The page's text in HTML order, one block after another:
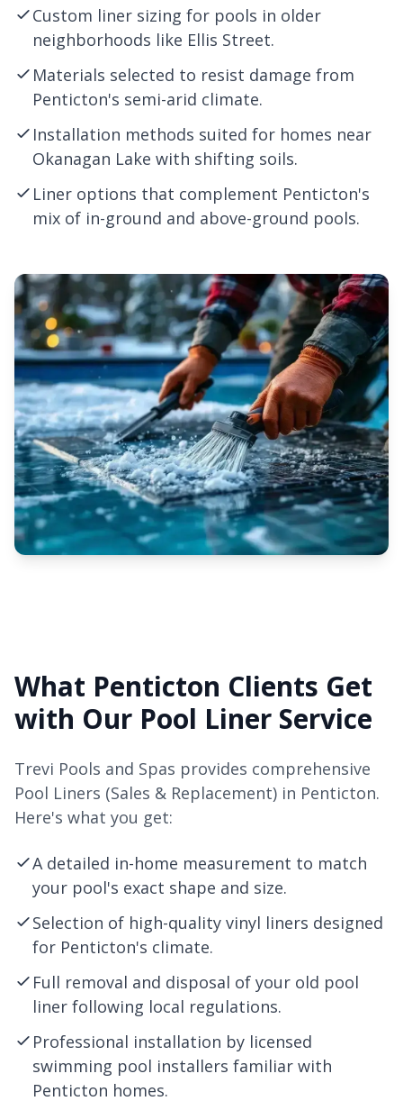
Custom liner sizing for pools in older
neighborhoods like Ellis Street.
Materials selected to resist damage from
Penticton's semi-arid climate.
Installation methods suited for homes near
Okanagan Lake with shifting soils.
Liner options that complement Penticton's
mix of in-ground and above-ground pools.
What Penticton Clients Get
with Our Pool Liner Service
Trevi Pools and Spas provides comprehensive
Pool Liners (Sales & Replacement) in Penticton.
Here's what you get:
A detailed in-home measurement to match
your pool's exact shape and size.
Selection of high-quality vinyl liners designed
for Penticton's climate.
Full removal and disposal of your old pool
liner following local regulations.
Professional installation by licensed
swimming pool installers familiar with
Penticton homes.